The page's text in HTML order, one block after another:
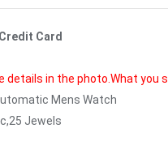
Card
details in the photo.What you
Mens Watch
Jewels